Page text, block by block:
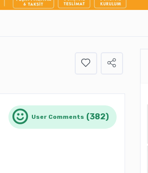
User Comments (382)